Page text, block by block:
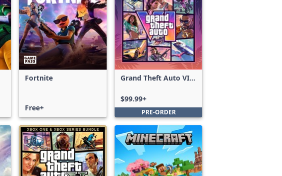
Fortnite
Free+
Grand Theft Auto VI:
$99.99+
PRE-ORDER